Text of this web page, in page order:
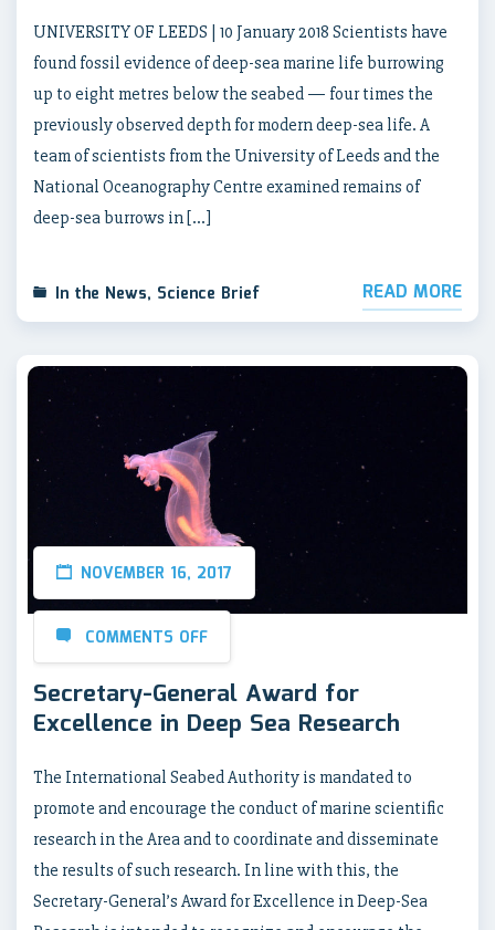
UNIVERSITY OF LEEDS | 10 January 2018 Scientists have
found fossil evidence of deep-sea marine life burrowing
up to eight metres below the seabed — four times the
previously observed depth for modern deep-sea life. A
team of scientists from the University of Leeds and the
National Oceanography Centre examined remains of
deep-sea burrows in […]
In the News, Science Brief READ MORE
NOVEMBER 16, 2017
COMMENTS OFF
Secretary-General Award for
Excellence in Deep Sea Research
The International Seabed Authority is mandated to
promote and encourage the conduct of marine scientific
research in the Area and to coordinate and disseminate
the results of such research. In line with this, the
Secretary-General’s Award for Excellence in Deep-Sea